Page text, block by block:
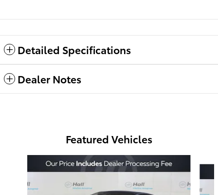
Detailed Specifications
Dealer Notes
Featured Vehicles